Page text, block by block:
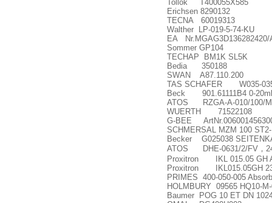
Tollok T400055X585
Erichsen 8290132
TECNA 60019313
Walther LP-019-5-74-KU
EA Nr.MGAG3D136282420/
Sommer GP104
TECHAP BM1K SL5K
Bedia 350188
SWAN A87.110.200
TAS SCHAFER W035-
Beck 901.61111B4 0-
ATOS RZGA-A-010/100/M
WUERTH 71522108
G-BEE
SCHMERSAL MZM 100
Becker G025038
ATOS DHE-0631/2/FV ，
Proxitron IKL 015.05 GH
Proxitron IKL015.05GH
PRIMES 400-050-005
HOLMBURY 09565 HQ10-
Baumer POG 10 ET DN